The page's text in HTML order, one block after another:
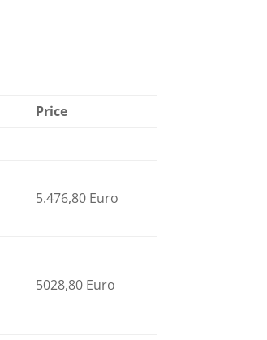
Price
5.476,80 Euro
5028,80 Euro